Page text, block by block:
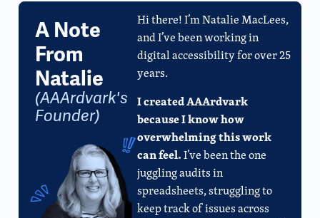
A Note
From
Natalie
(AAArdvark's
Founder)
Hi there! I’m Natalie MacLees,
and I’ve been working in
digital accessibility for over 25
years.
I created AAArdvark
because I know how
overwhelming this work
can feel.I’ve been the one
juggling audits in
spreadsheets, struggling to
keep track of issues across